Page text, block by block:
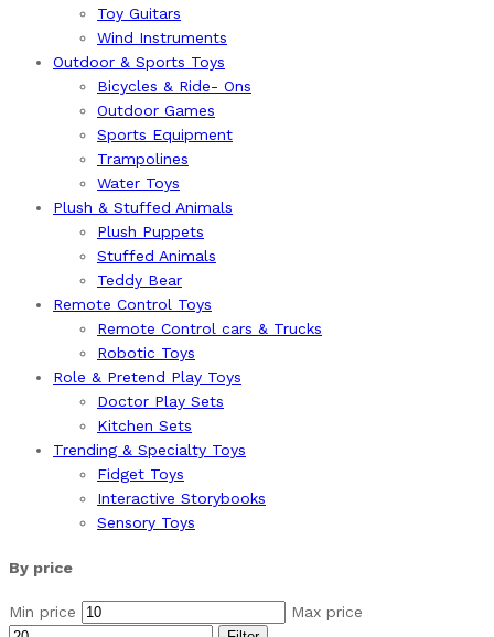
Toy Guitars
Wind Instruments
Outdoor & Sports Toys
Bicycles & Ride- Ons
Outdoor Games
Sports Equipment
Trampolines
Water Toys
Plush & Stuffed Animals
Plush Puppets
Stuffed Animals
Teddy Bear
Remote Control Toys
Remote Control cars & Trucks
Robotic Toys
Role & Pretend Play Toys
Doctor Play Sets
Kitchen Sets
Trending & Specialty Toys
Fidget Toys
Interactive Storybooks
Sensory Toys
By price
Min price Max price